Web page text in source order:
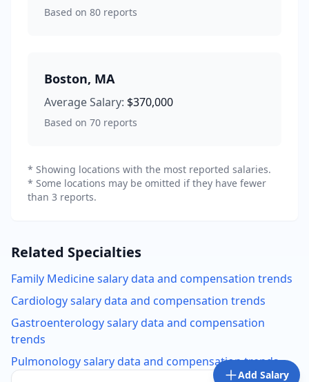
Based on 80 reports
Boston, MA
Average Salary: $370,000
Based on 70 reports
* Showing locations with the most reported salaries.
* Some locations may be omitted if they have fewer
than 3 reports.
Related Specialties
Family Medicinesalary data and compensation trends
Cardiologysalary data and compensation trends
Gastroenterologysalary data and compensation
trends
Pulmonologysalary data and compensation trends
Add Salary